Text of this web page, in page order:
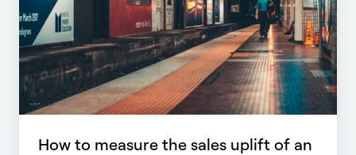
uplift
of
an
individual
media
channel
How to measure the sales uplift of an